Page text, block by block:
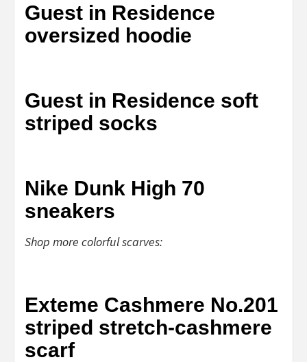
Guest in Residence
oversized hoodie
Guest in Residence soft
striped socks
Nike Dunk High 70
sneakers
Shop more colorful scarves:
Exteme Cashmere No.201
striped stretch-cashmere
scarf